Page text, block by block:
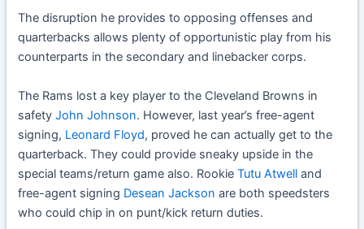
The disruption he provides to opposing offenses and
quarterbacks allows plenty of opportunistic play from his
counterparts in the secondary and linebacker corps.
The Rams lost a key player to the Cleveland Browns in
safetyJohn Johnson. However, last year’s free-agent
signing, Leonard Floyd, proved he can actually get to the
quarterback. They could provide sneaky upside in the
special teams/return game also. RookieTutu Atwell and
free-agent signing Desean Jackson are both speedsters
who could chip in on punt/kick return duties.